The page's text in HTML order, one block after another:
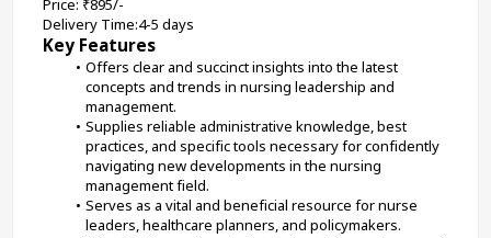
Price: ₹895/-
Delivery Time:4-5 days
Key Features
Offers clear and succinct insights into the latest
concepts and trends in nursing leadership and
management.
Supplies reliable administrative knowledge, best
practices, and specific tools necessary for confidently
navigating new developments in the nursing
management field.
Serves as a vital and beneficial resource for nurse
leaders, healthcare planners, and policymakers.